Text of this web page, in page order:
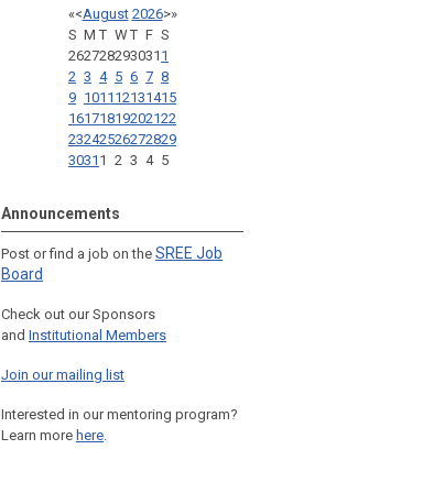
«<August 2026>»
S M T W T F S
262728293031 1
2 3 4 5 6 7 8
9 1011 12131415
16171819202122
23242526272829
3031 1 2 3 4 5
Announcements
Post or find a job on the SREE Job
Board
Check out our Sponsors
and Institutional Members
Join our mailing list
Interested in our mentoring program?
Learn more here.